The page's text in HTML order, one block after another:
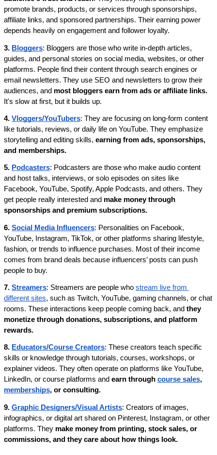
promote brands, products, or services through sponsorships,
affiliate links, and sponsored partnerships. Their earning power
depends heavily on engagement and follower loyalty.
3. Bloggers: Bloggers are those who write in-depth articles,
guides, and personal stories on social media, websites, or other
platforms. People find their content through search engines or
email newsletters. They use SEO and newsletters to grow their
audiences, and
It's slow at first, but it builds up.
4. Vloggers/YouTubers: They are focusing on long-form content
like tutorials, reviews, or daily life on YouTube. They emphasize
storytelling and editing skills, earning from ads, sponsorships,
and memberships.
5. Podcasters: Podcasters are those who make audio content
and host talks, interviews, or solo episodes on sites like
Facebook, YouTube, Spotify, Apple Podcasts, and others. They
get people really interested and make money through
sponsorships and premium subscriptions.
6. Social Media Influencers: Personalities on Facebook,
YouTube, Instagram, TikTok, or other platforms sharing lifestyle,
fashion, or trends to influence purchases. Most of their income
comes from brand deals because influencers’ posts can push
people to buy.
7. Streamers: Streamers are people who stream live from
different sites, such as Twitch, YouTube, gaming channels, or chat
rooms. These interactions keep people coming back, and they
monetize through donations, subscriptions, and platform
rewards.
8. Educators/Course Creators: These creators teach specific
skills or knowledge through tutorials, courses, workshops, or
explainer videos. They often operate on platforms like YouTube,
LinkedIn, or course platforms and earn through course sales
memberships, or consulting.
9. Graphic Designers/Visual Artists: Creators of images,
infographics, or digital art shared on Pinterest, Instagram, or other
platforms. They make money from printing, stock sales, or
commissions, and they care about how things look.